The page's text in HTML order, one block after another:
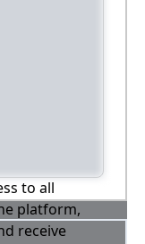
to all
platform,
receive